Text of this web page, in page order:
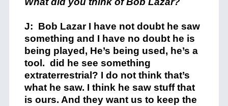
J: Bob Lazar I have not doubt he saw
something and I have no doubt he is
being played, He’s being used, he’s a
tool. did he see something
extraterrestrial? I do not think that’s
what he saw. I think he saw stuff that
is ours. And they want us to keep the